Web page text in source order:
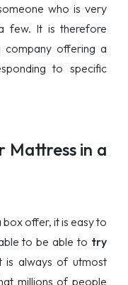
who is very
few. It is therefore
offering a
to specific
Mattress in a
offer, it is easy to
to be able to try
is always of utmost
millions of people